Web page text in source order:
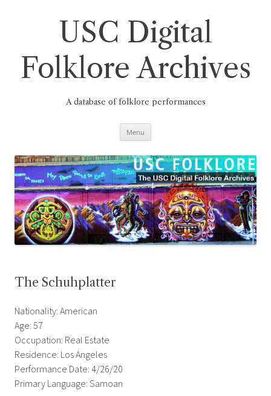
USC Digital
Folklore Archives
A database of folklore performances
Menu
The Schuhplatter
Nationality: American
Age: 57
Occupation: Real Estate
Residence: Los Angeles
Performance Date: 4/26/20
Primary Language: Samoan